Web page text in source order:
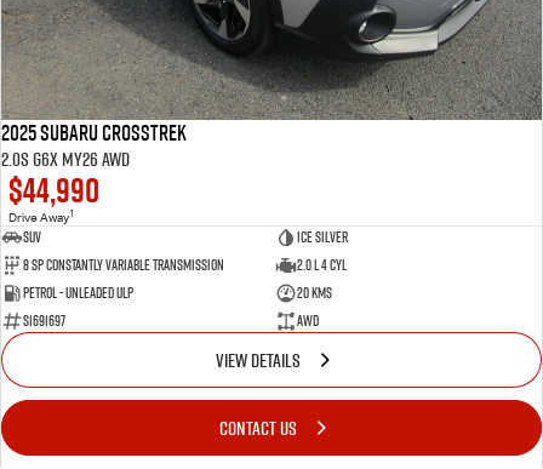
2025 Subaru Crosstrek
2.0S G6X MY26 AWD
$44,990
Drive Away1
SUV
Ice Silver
8 SP Constantly Variable Transmission
2.0 L 4 Cyl
Petrol - Unleaded ULP
20 Kms
S1691697
AWD
VIEW DETAILS
CONTACT US